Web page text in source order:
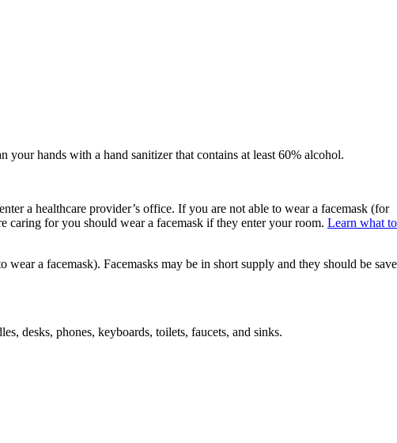
your hands with a hand sanitizer that contains at least 60% alcohol.
a healthcare provider’s office. If you are not able to wear a facemask (for
caring for you should wear a facemask if they enter your room. Learn what to
a facemask). Facemasks may be in short supply and they should be
desks, phones, keyboards, toilets, faucets, and sinks.